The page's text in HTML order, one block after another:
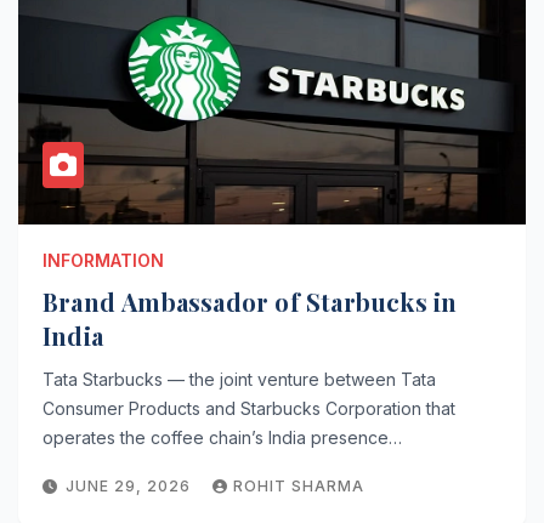
INFORMATION
Brand Ambassador of Starbucks in
India
Tata Starbucks — the joint venture between Tata
Consumer Products and Starbucks Corporation that
operates the coffee chain’s India presence…
JUNE 29, 2026 ROHIT SHARMA